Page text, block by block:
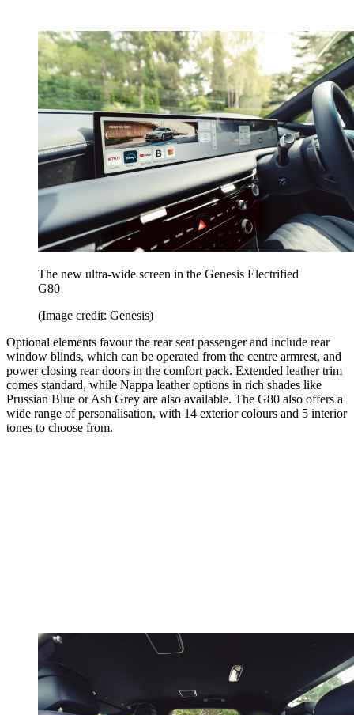
The new ultra-wide screen in the Genesis Electrified
G80
(Image credit: Genesis)
Optional elements favour the rear seat passenger and include rear
window blinds, which can be operated from the centre armrest, and
power closing rear doors in the comfort pack. Extended leather trim
comes standard, while Nappa leather options in rich shades like
Prussian Blue or Ash Grey are also available. The G80 also offers a
wide range of personalisation, with 14 exterior colours and 5 interior
tones to choose from.